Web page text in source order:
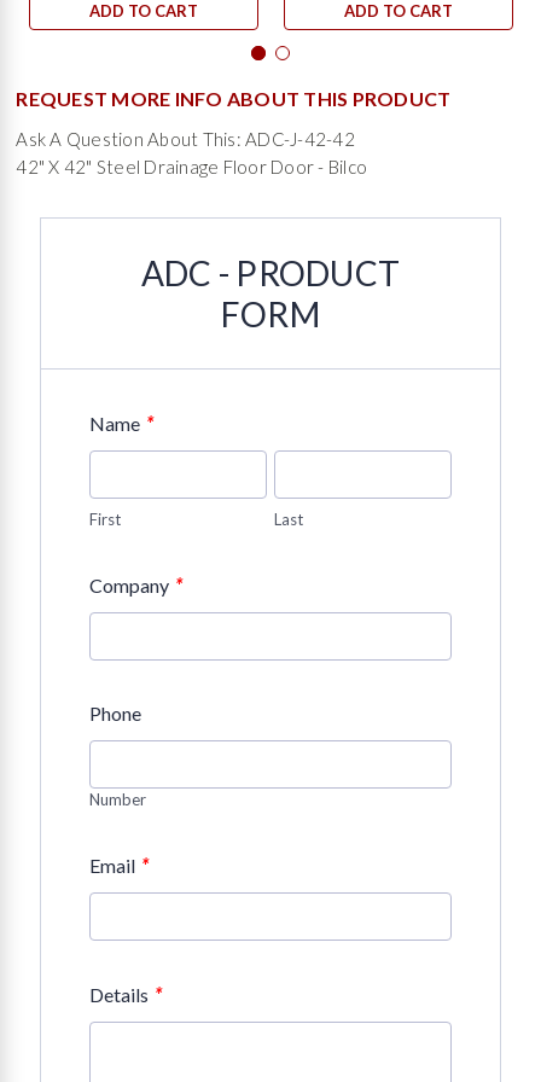
ADD TO CART ADD TO CART
REQUEST MORE INFO ABOUT THIS PRODUCT
Ask A Question About This: ADC-J-42-42
42" X 42" Steel Drainage Floor Door - Bilco
ADC - PRODUCT
FORM
Name *
First Last
Company *
Phone
Number
Email *
Details *